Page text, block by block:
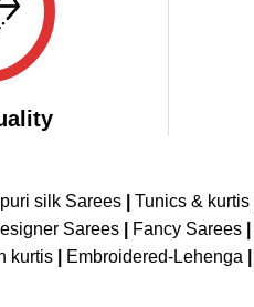
silk Sarees Tunics & kurtis
Sarees Fancy Sarees
kurtis Embroidered-Lehenga